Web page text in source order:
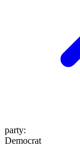
party:
Democrat